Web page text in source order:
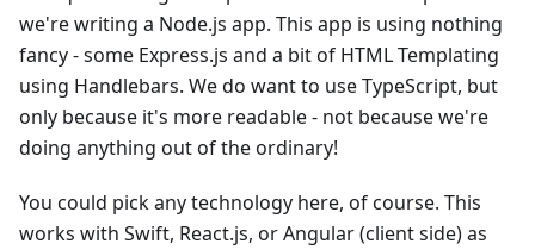
we're writing a Node.js app. This app is using nothing
fancy - some Express.js and a bit of HTML Templating
using Handlebars. We do want to use TypeScript, but
only because it's more readable - not because we're
doing anything out of the ordinary!
You could pick any technology here, of course. This
works with Swift, React.js, or Angular (client side) as